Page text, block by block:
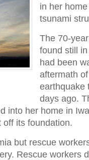
in her
tsunami
The 70-
found still
had been
aftermath
earthquake
days ago.
into her home in
off its foundation.
but rescue
Rescue workers